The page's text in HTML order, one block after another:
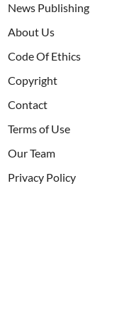
News Publishing
About Us
Code Of Ethics
Copyright
Contact
Terms of Use
Our Team
Privacy Policy